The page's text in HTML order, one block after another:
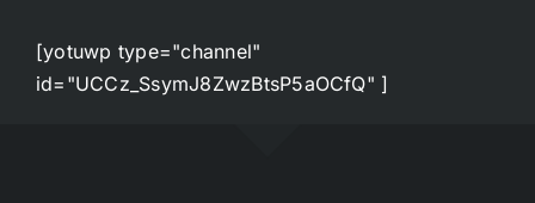
[yotuwp type="channel"
id="UCCz_SsymJ8ZwzBtsP5aOCfQ" ]